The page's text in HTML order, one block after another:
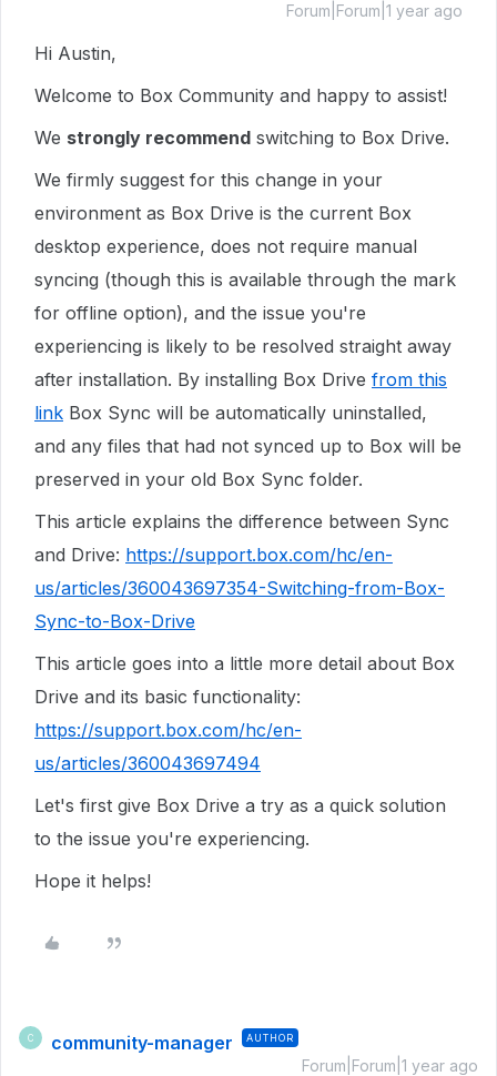
Forum|Forum|1 year ago
Hi Austin,
Welcome to Box Community and happy to assist!
We strongly recommend switching to Box Drive.
We firmly suggest for this change in your
environment as Box Drive is the current Box
desktop experience, does not require manual
syncing (though this is available through the mark
for offline option), and the issue you're
experiencing is likely to be resolved straight away
after installation. By installing Box Drive from this
link Box Sync will be automatically uninstalled,
and any files that had not synced up to Box will be
preserved in your old Box Sync folder.
This article explains the difference between Sync
and Drive: https://support.box.com/hc/en-
us/articles/360043697354-Switching-from-Box-
Sync-to-Box-Drive
This article goes into a little more detail about Box
Drive and its basic functionality:
https://support.box.com/hc/en-
us/articles/360043697494
Let's first give Box Drive a try as a quick solution
to the issue you're experiencing.
Hope it helps!
C community-manager AUTHOR
Forum|Forum|1 year ago